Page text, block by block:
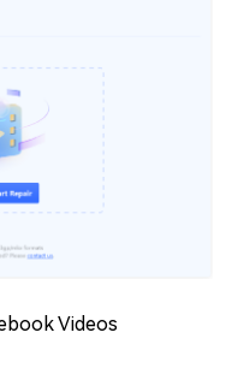
Videos